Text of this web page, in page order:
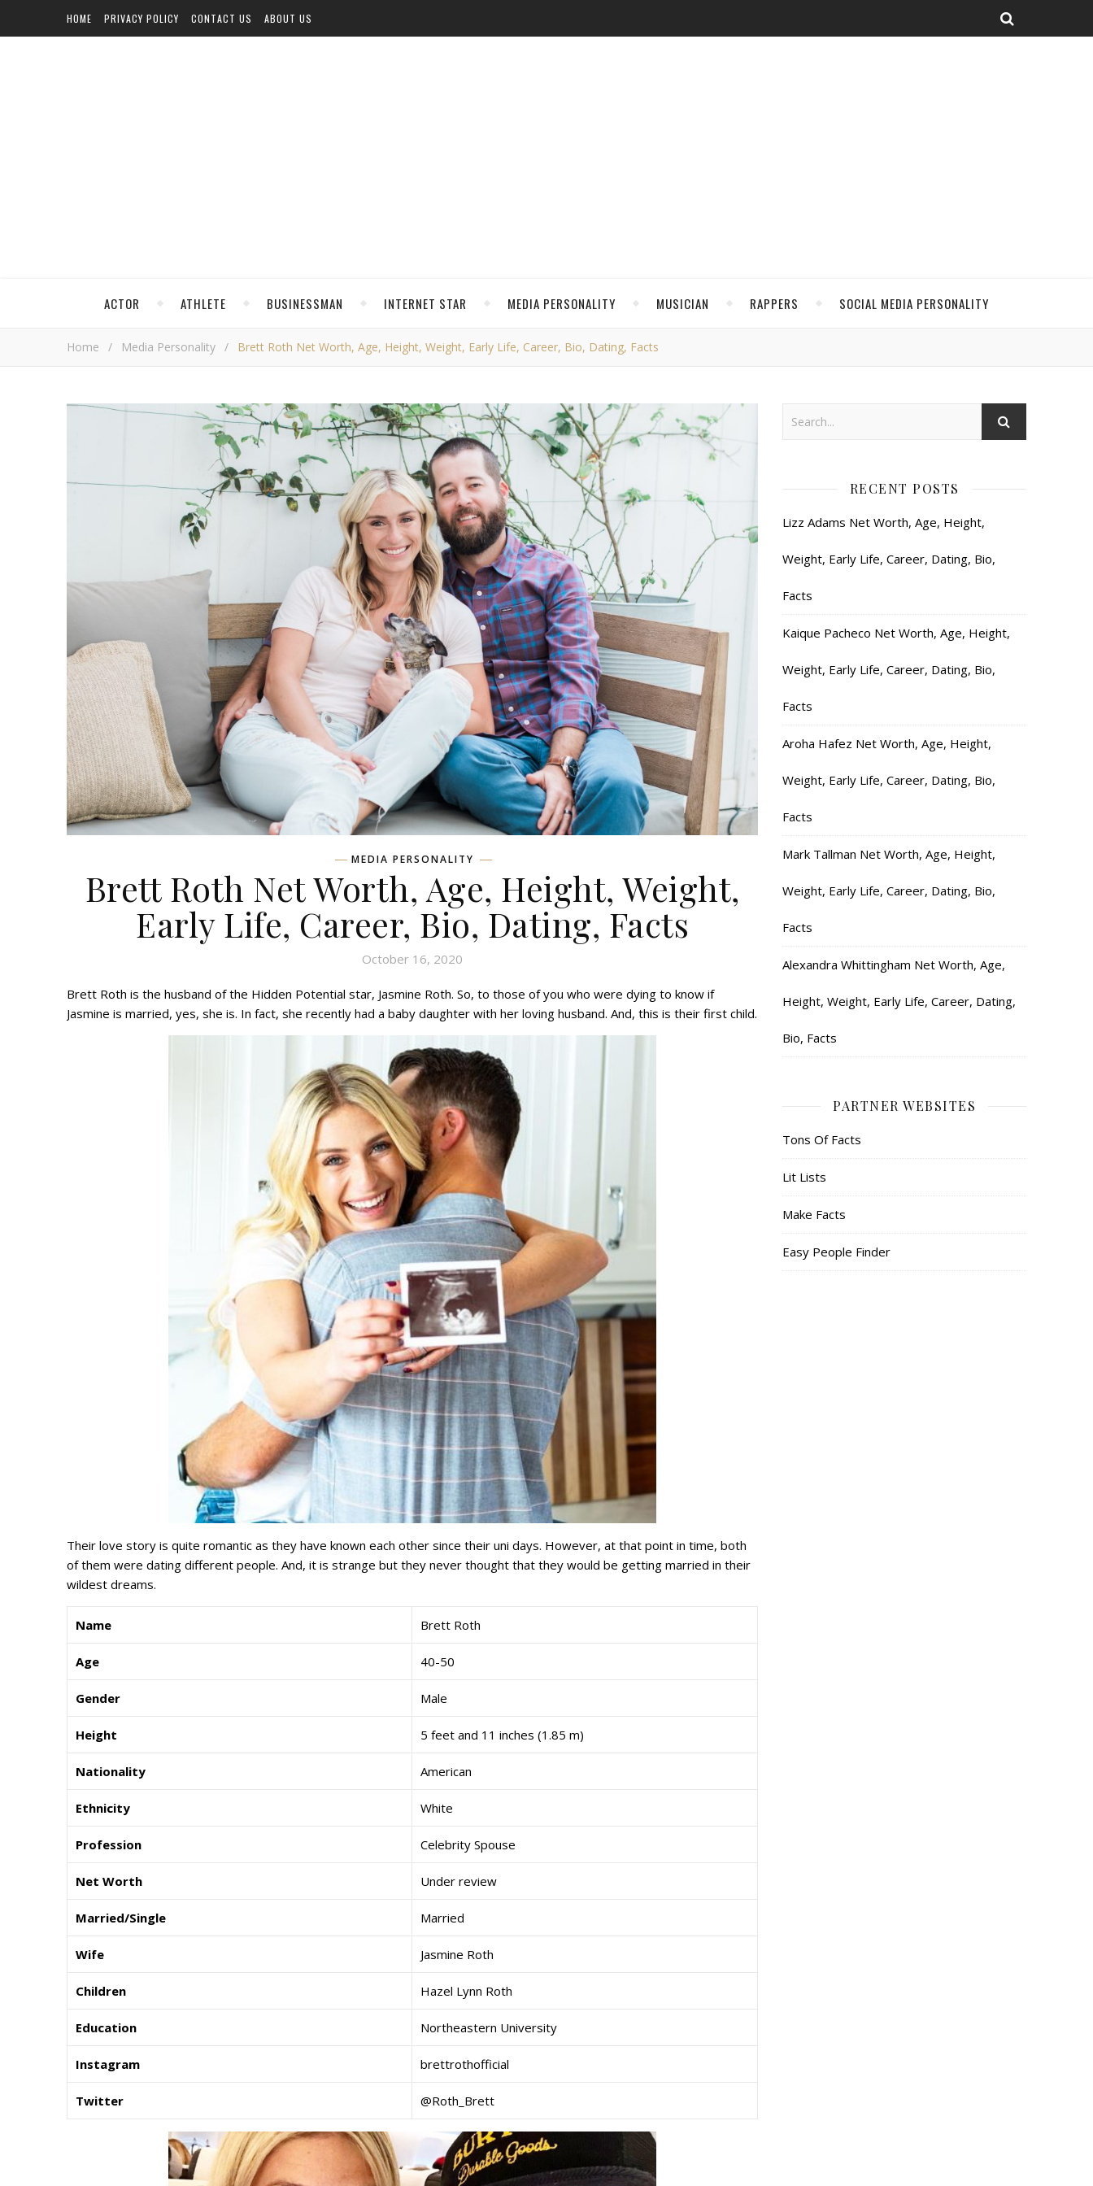
HOME PRIVACY POLICY CONTACT US ABOUT US
ACTOR ATHLETE BUSINESSMAN INTERNET STAR MEDIA PERSONALITY MUSICIAN RAPPERS SOCIAL MEDIA PERSONALITY
Home / Media Personality / Brett Roth Net Worth, Age, Height, Weight, Early Life, Career, Bio, Dating, Facts
MEDIA PERSONALITY
Brett Roth Net Worth, Age, Height, Weight,
Early Life, Career, Bio, Dating, Facts
October 16, 2020
Brett Roth is the husband of the Hidden Potential star, Jasmine Roth. So, to those of you who were dying to know if
Jasmine is married, yes, she is. In fact, she recently had a baby daughter with her loving husband. And, this is their first child.
Their love story is quite romantic as they have known each other since their uni days. However, at that point in time, both
of them were dating different people. And, it is strange but they never thought that they would be getting married in their
wildest dreams.
Name Brett Roth
Age 40-50
Gender Male
Height 5 feet and 11 inches (1.85 m)
Nationality American
Ethnicity White
Profession Celebrity Spouse
Net Worth Under review
Married/Single Married
Wife Jasmine Roth
Children Hazel Lynn Roth
Education Northeastern University
Instagram brettrothofficial
Twitter @Roth_Brett
RECENT POSTS
Lizz Adams Net Worth, Age, Height,
Weight, Early Life, Career, Dating, Bio,
Facts
Kaique Pacheco Net Worth, Age, Height,
Weight, Early Life, Career, Dating, Bio,
Facts
Aroha Hafez Net Worth, Age, Height,
Weight, Early Life, Career, Dating, Bio,
Facts
Mark Tallman Net Worth, Age, Height,
Weight, Early Life, Career, Dating, Bio,
Facts
Alexandra Whittingham Net Worth, Age,
Height, Weight, Early Life, Career, Dating,
Bio, Facts
PARTNER WEBSITES
Tons Of Facts
Lit Lists
Make Facts
Easy People Finder